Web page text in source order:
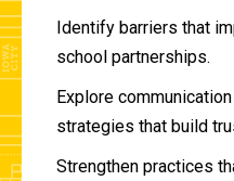
Identify barriers that
school partnerships.
Explore
strategies that build
Strengthen practices